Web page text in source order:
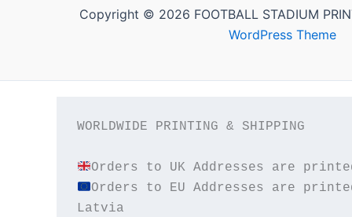
Copyright © 2026 FOOTBALL STADIUM
WordPress Theme
WORLDWIDE PRINTING & SHIPPING
Orders to EU Addresses are